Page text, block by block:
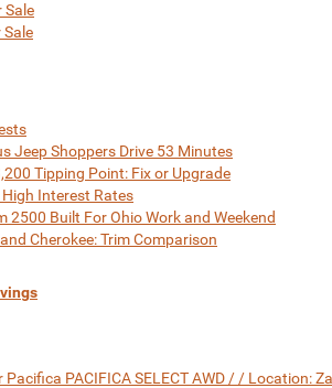
Sale
Sale
Jeep Shoppers Drive 53 Minutes
Tipping Point: Fix or Upgrade
Interest Rates
2500 Built For Ohio Work and Weekend
Cherokee: Trim Comparison
Pacifica PACIFICA SELECT AWD / / Location: